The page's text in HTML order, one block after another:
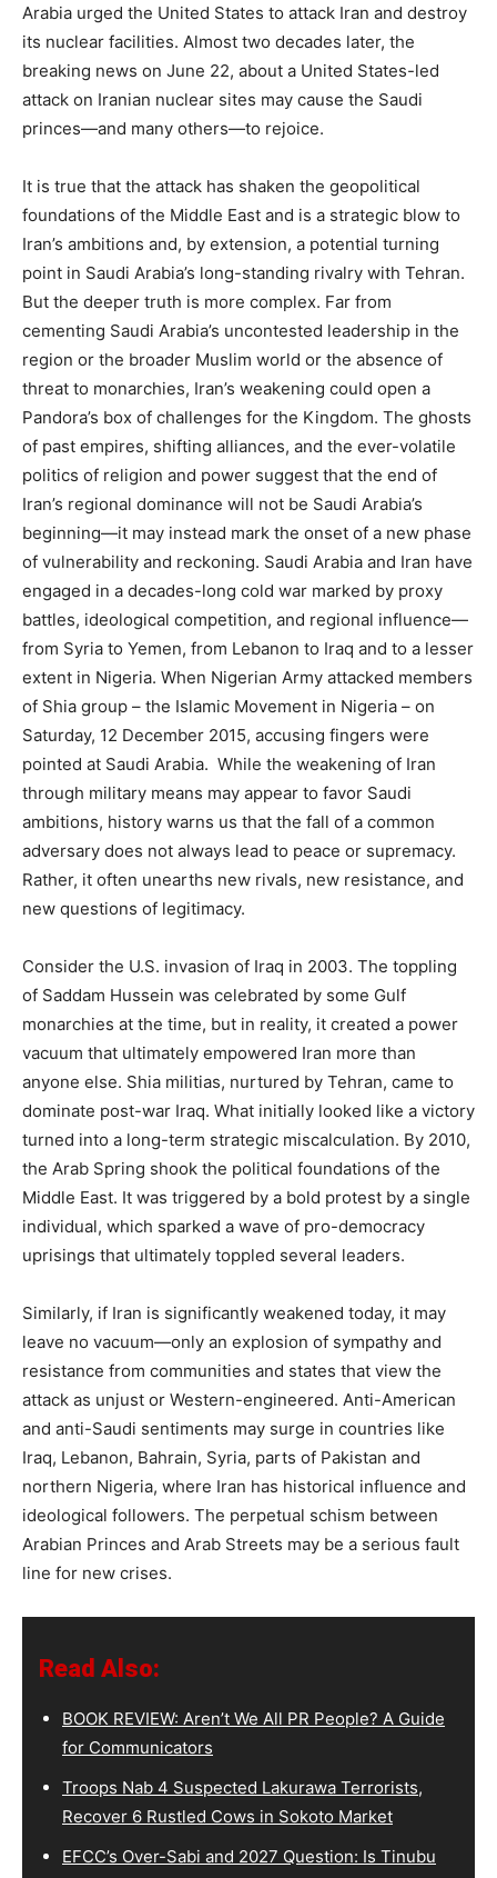
Arabia urged the United States to attack Iran and destroy
its nuclear facilities. Almost two decades later, the
breaking news on June 22, about a United States-led
attack on Iranian nuclear sites may cause the Saudi
princes—and many others—to rejoice.
It is true that the attack has shaken the geopolitical
foundations of the Middle East and is a strategic blow to
Iran’s ambitions and, by extension, a potential turning
point in Saudi Arabia’s long-standing rivalry with Tehran.
But the deeper truth is more complex. Far from
cementing Saudi Arabia’s uncontested leadership in the
region or the broader Muslim world or the absence of
threat to monarchies, Iran’s weakening could open a
Pandora’s box of challenges for the Kingdom. The ghosts
of past empires, shifting alliances, and the ever-volatile
politics of religion and power suggest that the end of
Iran’s regional dominance will not be Saudi Arabia’s
beginning—it may instead mark the onset of a new phase
of vulnerability and reckoning. Saudi Arabia and Iran have
engaged in a decades-long cold war marked by proxy
battles, ideological competition, and regional influence—
from Syria to Yemen, from Lebanon to Iraq and to a lesser
extent in Nigeria. When Nigerian Army attacked members
of Shia group – the Islamic Movement in Nigeria – on
Saturday, 12 December 2015, accusing fingers were
pointed at Saudi Arabia. While the weakening of Iran
through military means may appear to favor Saudi
ambitions, history warns us that the fall of a common
adversary does not always lead to peace or supremacy.
Rather, it often unearths new rivals, new resistance, and
new questions of legitimacy.
Consider the U.S. invasion of Iraq in 2003. The toppling
of Saddam Hussein was celebrated by some Gulf
monarchies at the time, but in reality, it created a power
vacuum that ultimately empowered Iran more than
anyone else. Shia militias, nurtured by Tehran, came to
dominate post-war Iraq. What initially looked like a victory
turned into a long-term strategic miscalculation. By 2010,
the Arab Spring shook the political foundations of the
Middle East. It was triggered by a bold protest by a single
individual, which sparked a wave of pro-democracy
uprisings that ultimately toppled several leaders.
Similarly, if Iran is significantly weakened today, it may
leave no vacuum—only an explosion of sympathy and
resistance from communities and states that view the
attack as unjust or Western-engineered. Anti-American
and anti-Saudi sentiments may surge in countries like
Iraq, Lebanon, Bahrain, Syria, parts of Pakistan and
northern Nigeria, where Iran has historical influence and
ideological followers. The perpetual schism between
Arabian Princes and Arab Streets may be a serious fault
line for new crises.
Read Also:
BOOK REVIEW: Aren’t We All PR People? A Guide
for Communicators
Troops Nab 4 Suspected Lakurawa Terrorists,
Recover 6 Rustled Cows in Sokoto Market
EFCC’s Over-Sabi and 2027 Question: Is Tinubu